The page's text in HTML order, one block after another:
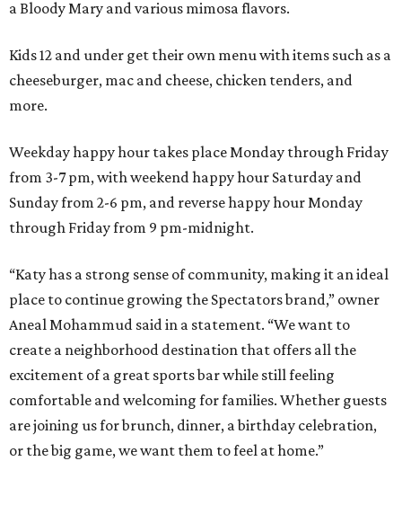
a Bloody Mary and various mimosa flavors.
Kids 12 and under get their own menu with items such as a
cheeseburger, mac and cheese, chicken tenders, and
more.
Weekday happy hour takes place Monday through Friday
from 3-7 pm, with weekend happy hour Saturday and
Sunday from 2-6 pm, and reverse happy hour Monday
through Friday from 9 pm-midnight.
“Katy has a strong sense of community, making it an ideal
place to continue growing the Spectators brand,” owner
Aneal Mohammud said in a statement. “We want to
create a neighborhood destination that offers all the
excitement of a great sports bar while still feeling
comfortable and welcoming for families. Whether guests
are joining us for brunch, dinner, a birthday celebration,
or the big game, we want them to feel at home.”